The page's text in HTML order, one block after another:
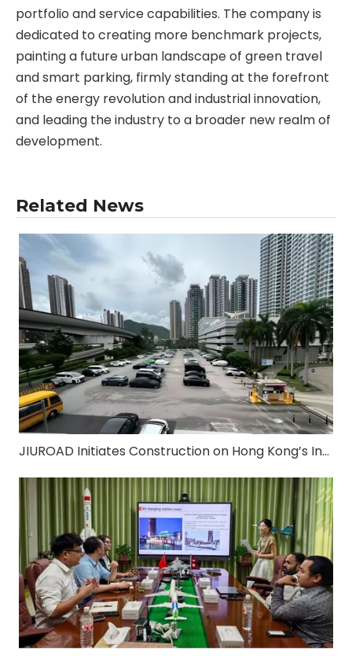
portfolio and service capabilities. The company is
dedicated to creating more benchmark projects,
painting a future urban landscape of green travel
and smart parking, firmly standing at the forefront
of the energy revolution and industrial innovation,
and leading the industry to a broader new realm of
development.
Related News
JIUROAD Initiates Construction on Hong Kong’s Inaugural Vertical "Park & Charge" Smart Facility